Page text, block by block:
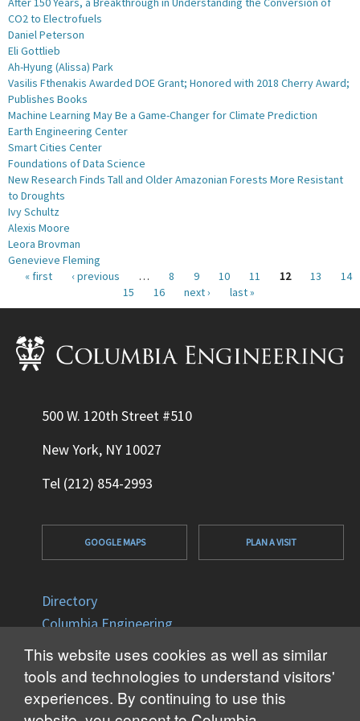
This website uses cookies as well as similar
tools and technologies to understand visitors'
experiences. By continuing to use this
CO2 to Electrofuels
Daniel Peterson
Eli Gottlieb
Ah-Hyung (Alissa) Park
Vasilis Fthenakis Awarded DOE Grant; Honored with 2018 Cherry Award;
Publishes Books
Machine Learning May Be a Game-Changer for Climate Prediction
Earth Engineering Center
Smart Cities Center
Foundations of Data Science
New Research Finds Tall and Older Amazonian Forests More Resistant
to Droughts
Ivy Schultz
Alexis Moore
Leora Brovman
Genevieve Fleming
Pages
« first ‹ previous … 8 9 10 11 12 13
14
15
16 next › last »
500 W. 120th Street #510
New York, NY 10027
Tel (212) 854-2993
GOOGLE MAPS PLAN A VISIT
Directory
Columbia Engineering
Columbia University
Office of Disability Services
Accessibility